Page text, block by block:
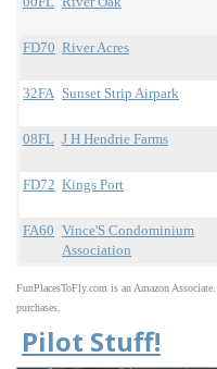
FD70 River Acres
32FA Sunset Strip Airpark
08FL J H Hendrie Farms
FD72 Kings Port
FA60 Vince'S Condominium
Association
FunPlacesToFly.com is an Amazon
purchases.
Pilot Stuff!